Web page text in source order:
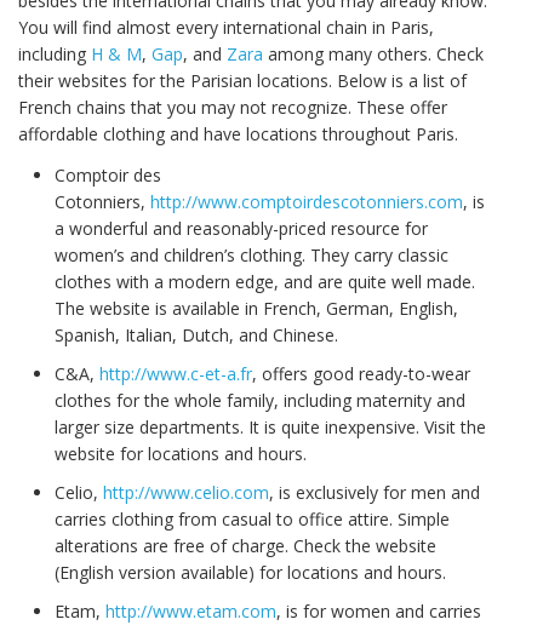
You will find almost every international chain in Paris,
including H & M, Gap, and Zara among many others. Check
their websites for the Parisian locations. Below is a list of
French chains that you may not recognize. These offer
affordable clothing and have locations throughout Paris.
Comptoir des
Cotonniers, http://www.comptoirdescotonniers.com, is
a wonderful and reasonably-priced resource for
women’s and children’s clothing. They carry classic
clothes with a modern edge, and are quite well made.
The website is available in French, German, English,
Spanish, Italian, Dutch, and Chinese.
C&A, http://www.c-et-a.fr, offers good ready-to-wear
clothes for the whole family, including maternity and
larger size departments. It is quite inexpensive. Visit the
website for locations and hours.
Celio, http://www.celio.com, is exclusively for men and
carries clothing from casual to office attire. Simple
alterations are free of charge. Check the website
(English version available) for locations and hours.
Etam, http://www.etam.com, is for women and carries